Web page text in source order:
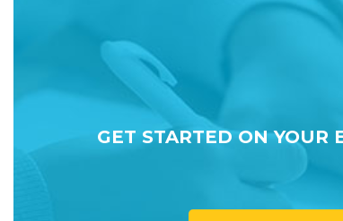
GET STARTED ON YOUR